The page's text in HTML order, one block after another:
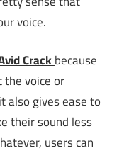
voice.
Crackbecause
voice or
also gives ease to
their sound less
users can